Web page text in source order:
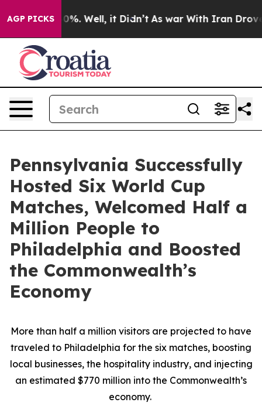
AGP PICKS
40%. Well, it Didn’t As war With Iran Drove oil
Pennsylvania Successfully
Hosted Six World Cup
Matches, Welcomed Half a
Million People to
Philadelphia and Boosted
the Commonwealth’s
Economy
More than half a million visitors are projected to have
traveled to Philadelphia for the six matches, boosting
local businesses, the hospitality industry, and injecting
an estimated $770 million into the Commonwealth’s
economy.